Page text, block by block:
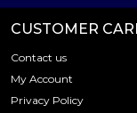
CUSTOMER
Contact us
My Account
Privacy Policy